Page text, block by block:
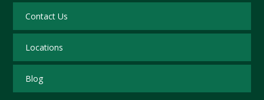
Contact Us
Locations
Blog